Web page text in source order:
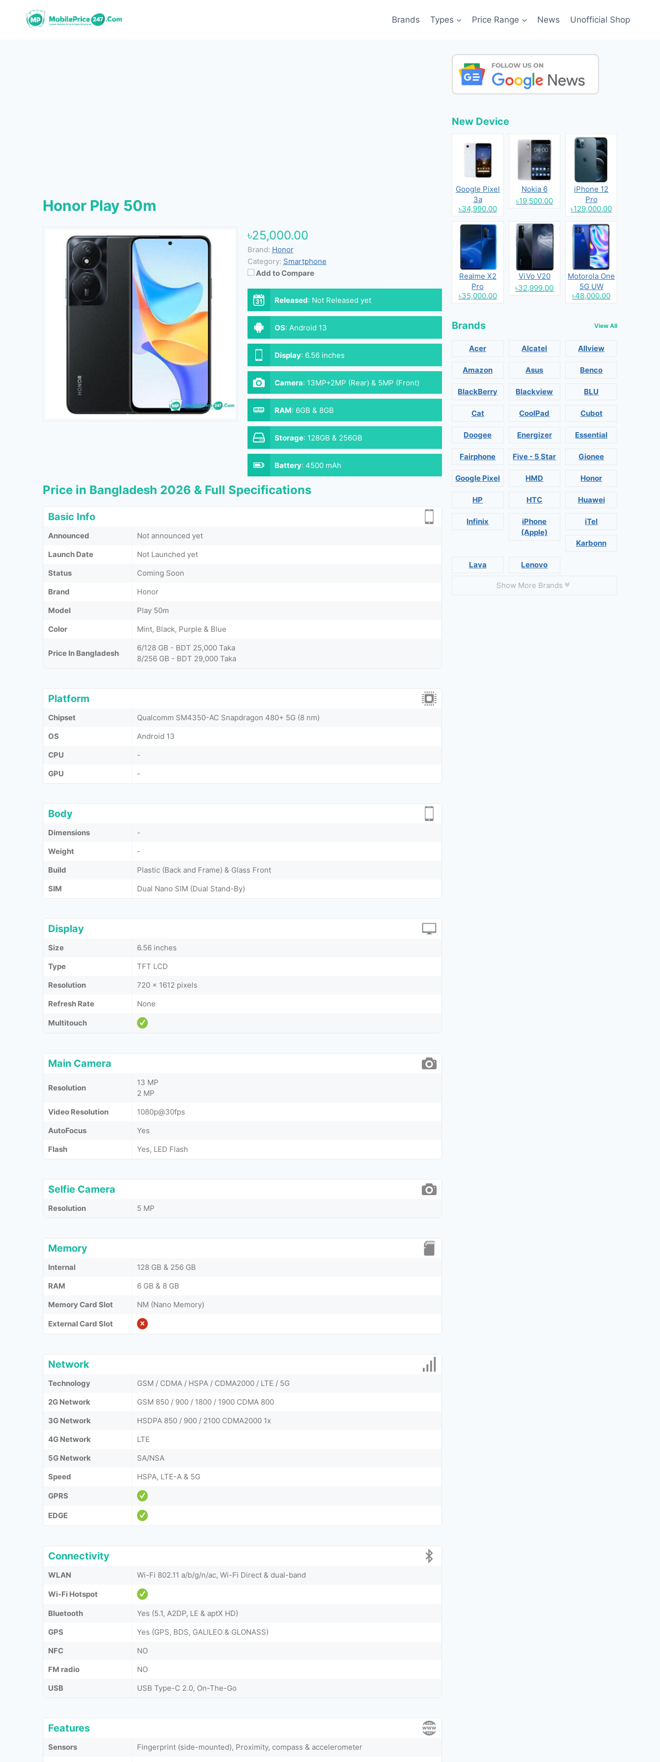
Brands Types Price Range News Unofficial Shop
Honor Play 50m
৳25,000.00
Brand: Honor
Category: Smartphone
Add to Compare
Released: Not Released yet
OS: Android 13
Display: 6.56 inches
Camera: 13MP+2MP (Rear) & 5MP (Front)
RAM: 6GB & 8GB
Storage: 128GB & 256GB
Battery: 4500 mAh
Price in Bangladesh 2026 & Full Specifications
Basic Info
Announced
Not announced yet
Launch Date
Not Launched yet
Status
Coming Soon
Brand
Honor
Model
Play 50m
Color
Mint, Black, Purple & Blue
Price In Bangladesh
6/128 GB - BDT 25,000 Taka
8/256 GB - BDT 29,000 Taka
Platform
Chipset
Qualcomm SM4350-AC Snapdragon 480+ 5G (8 nm)
OS
Android 13
CPU
-
GPU
-
Body
Dimensions
-
Weight
-
Build
Plastic (Back and Frame) & Glass Front
SIM
Dual Nano SIM (Dual Stand-By)
Display
Size
6.56 inches
Type
TFT LCD
Resolution
720 x 1612 pixels
Refresh Rate
None
Multitouch
Main Camera
Resolution
13 MP
2 MP
Video Resolution
1080p@30fps
AutoFocus
Yes
Flash
Yes, LED Flash
Selfie Camera
Resolution 5 MP
Memory
Internal
128 GB & 256 GB
RAM
6 GB & 8 GB
Memory Card Slot
NM (Nano Memory)
External Card Slot
Network
Technology
GSM / CDMA / HSPA / CDMA2000 / LTE / 5G
2G Network
GSM 850 / 900 / 1800 / 1900 CDMA 800
3G Network
HSDPA 850 / 900 / 2100 CDMA2000 1x
4G Network
LTE
5G Network
SA/NSA
Speed
HSPA, LTE-A & 5G
GPRS
EDGE
Connectivity
WLAN Wi-Fi 802.11 a/b/g/n/ac, Wi-Fi Direct & dual-band
Wi-Fi Hotspot
Bluetooth
Yes (5.1, A2DP, LE & aptX HD)
GPS
Yes (GPS, BDS, GALILEO & GLONASS)
NFC
NO
FM radio
NO
USB
USB Type-C 2.0, On-The-Go
Features
Sensors
Fingerprint (side-mounted), Proximity, compass & accelerometer
New Device
Google Pixel
3a
৳34,990.00
Nokia 6
৳19,500.00
iPhone 12
Pro
৳129,000.00
Realme X2
Pro
৳35,000.00
ViVo V20
৳32,999.00
Motorola One
5G UW
৳48,000.00
Brands View All
Acer Alcatel Allview
Amazon Asus Benco
BlackBerry Blackview BLU
Cat CoolPad Cubot
Doogee Energizer Essential
Fairphone Five - 5 Star Gionee
Google Pixel HMD Honor
HP HTC Huawei
Infinix
iPhone
(Apple)
iTel
Karbonn
Lava Lenovo
Show More Brands